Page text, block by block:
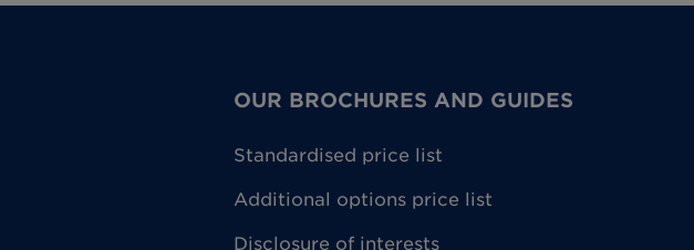
OUR BROCHURES AND GUIDES
Standardised price list
Additional options price list
Disclosure of interests